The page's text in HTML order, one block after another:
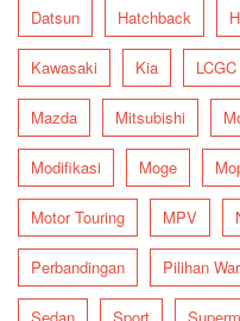
Datsun Hatchback
Kawasaki Kia LCGC
Mazda Mitsubishi
Modifikasi Moge
Motor Touring MPV
Perbandingan Pilihan